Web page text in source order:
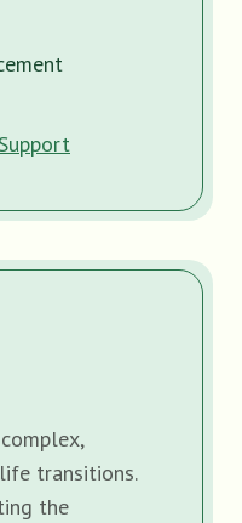
transitions.
the